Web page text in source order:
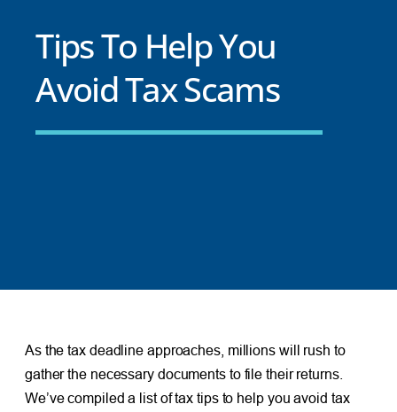
Tips To Help You
Avoid Tax Scams
As the tax deadline approaches, millions will rush to
gather the necessary documents to file their returns.
We’ve compiled a list of tax tips to help you avoid tax